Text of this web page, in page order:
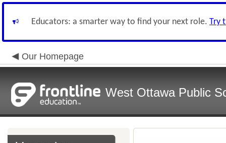
Educators: a smarter way to find your next role. Try
Our Homepage
West Ottawa Public